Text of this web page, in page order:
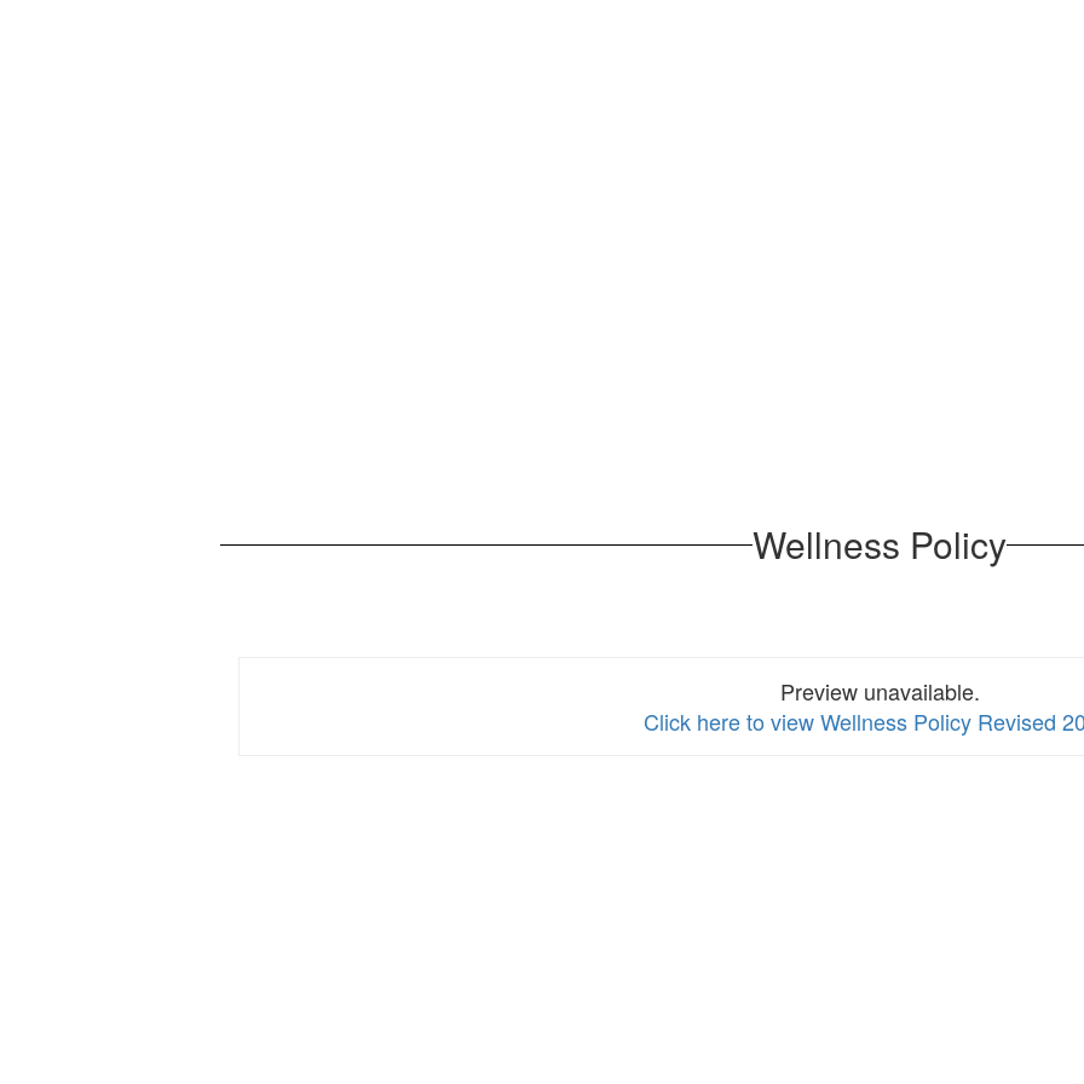
Wellness Policy
Preview unavailable.
Click here to view Wellness Policy Revised